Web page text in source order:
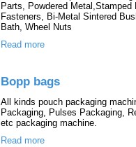
Parts, Powdered
Fasteners, Bi-Metal Sintered
Bath, Wheel Nuts
Read more
Bopp bags
All kinds pouch packaging
Packaging, Pulses Packaging,
etc packaging machine.
Read more